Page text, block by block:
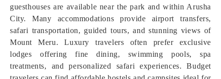
guesthouses are available near the park and within Arusha
City. Many accommodations provide airport transfers,
safari transportation, guided tours, and stunning views of
Mount Meru. Luxury travelers often prefer exclusive
lodges offering fine dining, swimming pools, spa
treatments, and personalized safari experiences. Budget